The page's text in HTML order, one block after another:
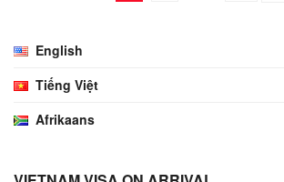
English
Tiếng Việt
Afrikaans